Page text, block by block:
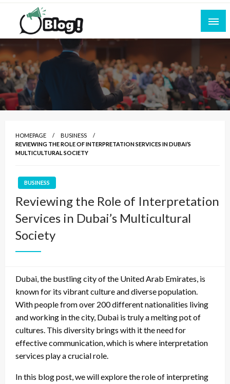
Skip
content
All for Bloggers: Your Ultimate Platform for
Blogging Excellence
Empowering Every Blogger, Every Story
HOMEPAGE
BUSINESS
REVIEWING THE ROLE OF INTERPRETATION SERVICES IN DUBAI’S
MULTICULTURAL SOCIETY
BUSINESS
Reviewing the Role of Interpretation
Services in Dubai’s Multicultural
Society
Dubai, the bustling city of the United Arab Emirates, is
known for its vibrant culture and diverse population.
With people from over 200 different nationalities living
and working in the city, Dubai is truly a melting pot of
cultures. This diversity brings with it the need for
effective communication, which is where interpretation
services play a crucial role.
In this blog post, we will explore the role of interpreting